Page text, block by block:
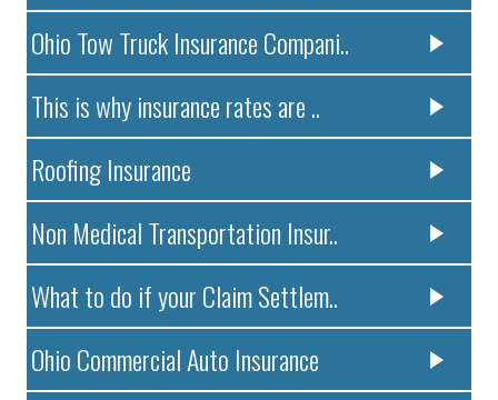
Ohio Tow Truck Insurance Compani..
This is why insurance rates are ..
Roofing Insurance
Non Medical Transportation Insur..
What to do if your Claim Settlem..
Ohio Commercial Auto Insurance